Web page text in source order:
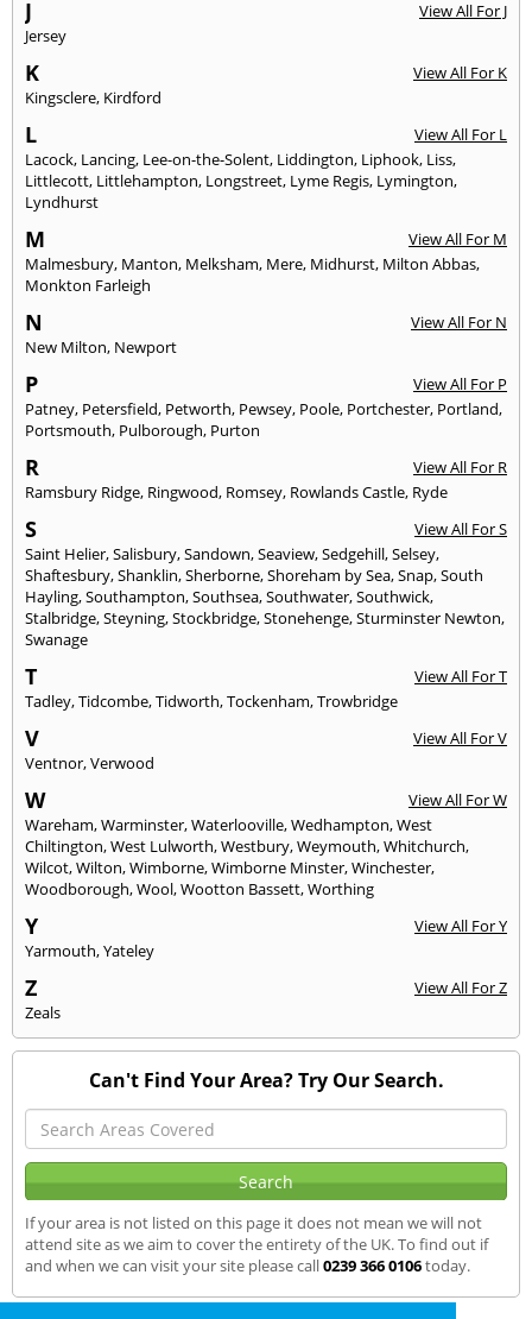
J
View All For J
Jersey
K
View All For K
Kingsclere, Kirdford
L
View All For L
Lacock, Lancing, Lee-on-the-Solent, Liddington, Liphook, Liss,
Littlecott, Littlehampton, Longstreet, Lyme Regis, Lymington,
Lyndhurst
M
View All For M
Malmesbury, Manton, Melksham, Mere, Midhurst, Milton Abbas,
Monkton Farleigh
N
View All For N
New Milton, Newport
P
View All For P
Patney, Petersfield, Petworth, Pewsey, Poole, Portchester, Portland,
Portsmouth, Pulborough, Purton
R
View All For R
Ramsbury Ridge, Ringwood, Romsey, Rowlands Castle, Ryde
S
View All For S
Saint Helier,Salisbury,Sandown,Seaview,Sedgehill,Selsey,
Shaftesbury,Shanklin,Sherborne,Shoreham by Sea,Snap,South
Hayling,Southampton,Southsea,Southwater,Southwick,
Stalbridge,Steyning,Stockbridge,Stonehenge,Sturminster Newton,
Swanage
T
View All For T
Tadley,Tidcombe,Tidworth,Tockenham,Trowbridge
V
View All For V
Ventnor,Verwood
W
View All For W
Wareham,Warminster,Waterlooville,Wedhampton,West
Chiltington,West Lulworth,Westbury,Weymouth,Whitchurch,
Wilcot,Wilton,Wimborne,Wimborne Minster,Winchester,
Woodborough,Wool,Wootton Bassett,Worthing
Y
View All For Y
Yarmouth,Yateley
Z
View All For Z
Zeals
Can't Find Your Area? Try Our Search.
If your area is not listed on this page it does not mean we will not
attend site as we aim to cover the entirety of the UK. To find out if
and when we can visit your site please call0239 366 0106today.